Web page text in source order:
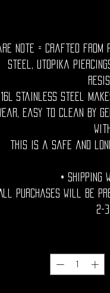
Note = Crafted from
steel, utopika
stainless steel
easy to clean by
This is a safe and
• Shipping
purchases will be
2-